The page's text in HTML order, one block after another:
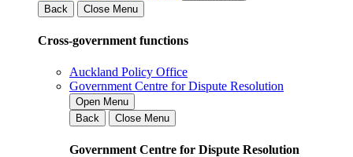
Back
Close Menu
Cross-government functions
Auckland Policy Office
Government Centre for Dispute Resolution
Open Menu
Back
Close Menu
Government Centre for Dispute Resolution